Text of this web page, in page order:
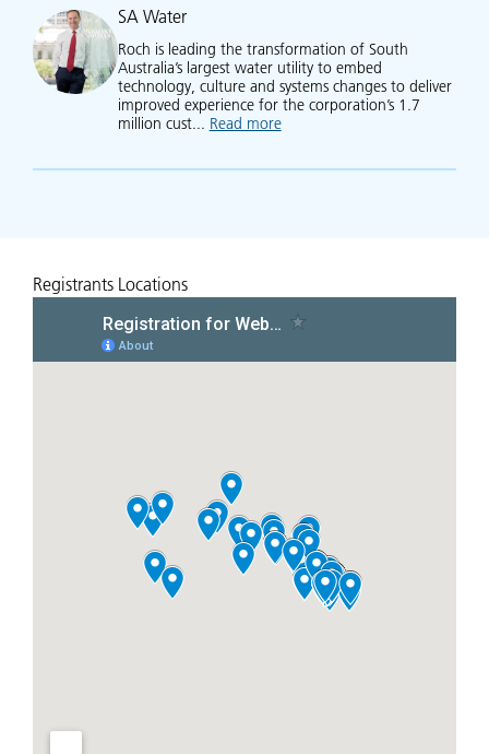
SA Water
Roch is leading the transformation of South
Australia’s largest water utility to embed
technology, culture and systems changes to deliver
improved experience for the corporation’s 1.7
million cust... Read moreabout Roch Cheroux
Registrants Locations